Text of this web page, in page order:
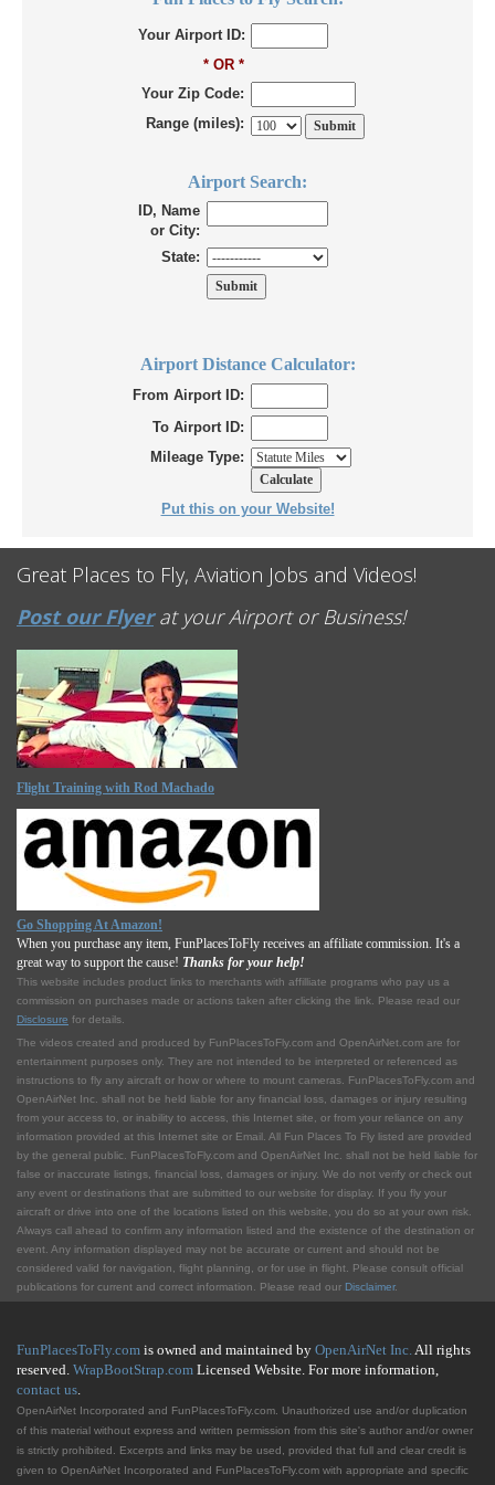
Your Airport ID:
* OR *
Your Zip Code:
Range (miles):
Airport Search:
ID, Name
or City:
State:
Airport Distance Calculator:
From Airport ID:
To Airport ID:
Mileage Type:
Put this on your Website!
Great Places to Fly, Aviation Jobs and Videos!
Post our Flyerat your Airport or Business!
Flight Training with Rod Machado
Go Shopping At Amazon!
When you purchase any item, FunPlacesToFly receives an affiliate commission. It's a
great way to support the cause! Thanks for your help!
This website includes product links to merchants with affilliate programs who pay us a
commission on purchases made or actions taken after clicking the link. Please read our
Disclosure for details.
The videos created and produced by FunPlacesToFly.com and OpenAirNet.com are for
entertainment purposes only. They are not intended to be interpreted or referenced as
instructions to fly any aircraft or how or where to mount cameras. FunPlacesToFly.com and
OpenAirNet Inc. shall not be held liable for any financial loss, damages or injury resulting
from your access to, or inability to access, this Internet site, or from your reliance on any
information provided at this Internet site or Email. All Fun Places To Fly listed are provided
by the general public. FunPlacesToFly.com and OpenAirNet Inc. shall not be held liable for
false or inaccurate listings, financial loss, damages or injury. We do not verify or check out
any event or destinations that are submitted to our website for display. If you fly your
aircraft or drive into one of the locations listed on this website, you do so at your own risk.
Always call ahead to confirm any information listed and the existence of the destination or
event. Any information displayed may not be accurate or current and should not be
considered valid for navigation, flight planning, or for use in flight. Please consult official
publications for current and correct information. Please read our Disclaimer.
FunPlacesToFly.com is owned and maintained by OpenAirNet Inc.All rights
reserved. WrapBootStrap.com Licensed Website. For more information,
contact us.
OpenAirNet Incorporated and FunPlacesToFly.com. Unauthorized use and/or duplication
of this material without express and written permission from this site's author and/or owner
is strictly prohibited. Excerpts and links may be used, provided that full and clear credit is
given to OpenAirNet Incorporated and FunPlacesToFly.com with appropriate and specific